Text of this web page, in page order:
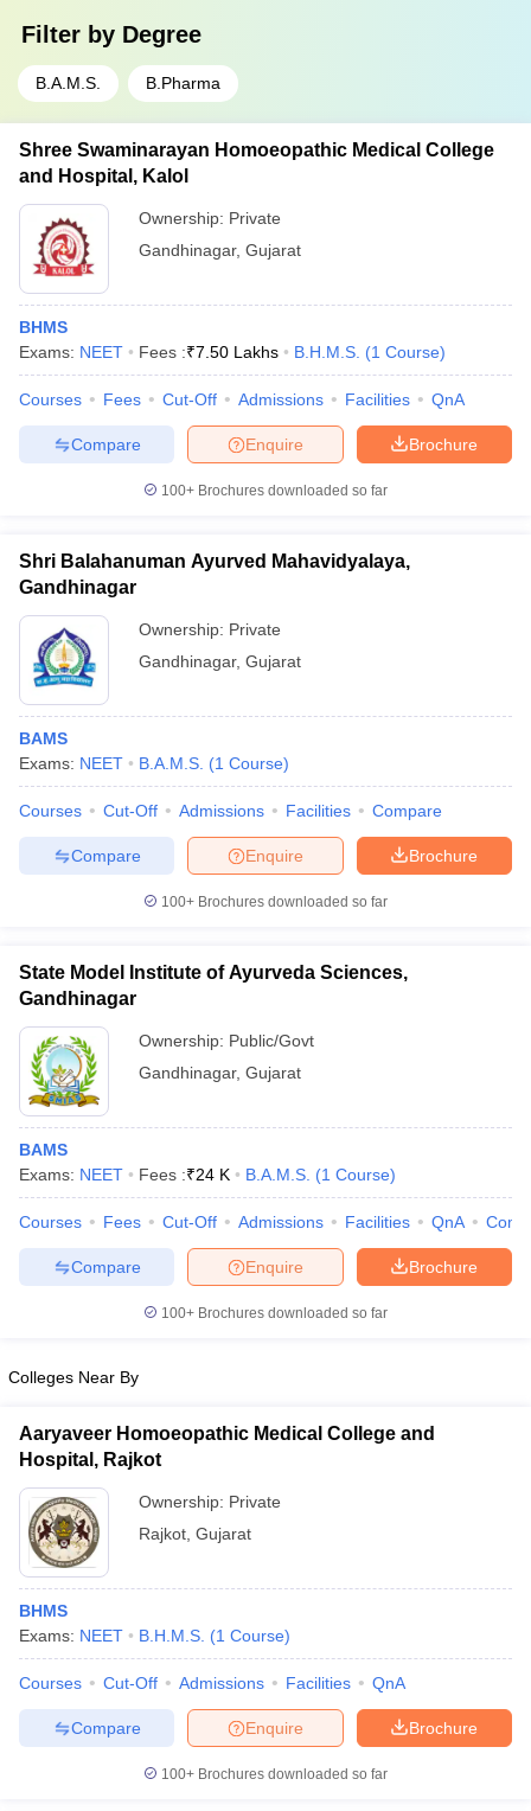
Filter by Degree
B.A.M.S. B.Pharma
Shree Swaminarayan Homoeopathic Medical College
and Hospital, Kalol
Ownership: Private
Gandhinagar, Gujarat
BHMS
Exams: NEET Fees :₹7.50 Lakhs B.H.M.S. (1 Course)
Courses Fees Cut-Off Admissions Facilities QnA
Brochure
Enquire
Compare
100+ Brochures downloaded so far
Shri Balahanuman Ayurved Mahavidyalaya,
Gandhinagar
Ownership: Private
Gandhinagar, Gujarat
BAMS
Exams: NEET B.A.M.S. (1 Course)
Courses Cut-Off Admissions Facilities Compare
Brochure
Enquire
Compare
100+ Brochures downloaded so far
State Model Institute of Ayurveda Sciences,
Gandhinagar
Ownership: Public/Govt
Gandhinagar, Gujarat
BAMS
Exams: NEET Fees :₹24 K B.A.M.S. (1 Course)
Courses Fees Cut-Off Admissions Facilities QnA
Brochure
Enquire
Compare
100+ Brochures downloaded so far
Colleges Near By
Aaryaveer Homoeopathic Medical College and
Hospital, Rajkot
Ownership: Private
Rajkot Gujarat
BHMS
Exams: NEET B.H.M.S. (1 Course)
Courses Cut-Off Admissions Facilities QnA
Brochure
Enquire
Compare
100+ Brochures downloaded so far